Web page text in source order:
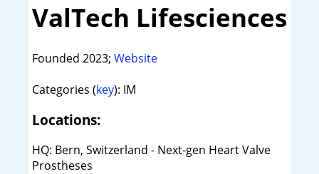
ValTech Lifesciences
Founded 2023; Website
Categories (key): IM
Locations:
HQ: Bern, Switzerland - Next-gen Heart Valve
Prostheses